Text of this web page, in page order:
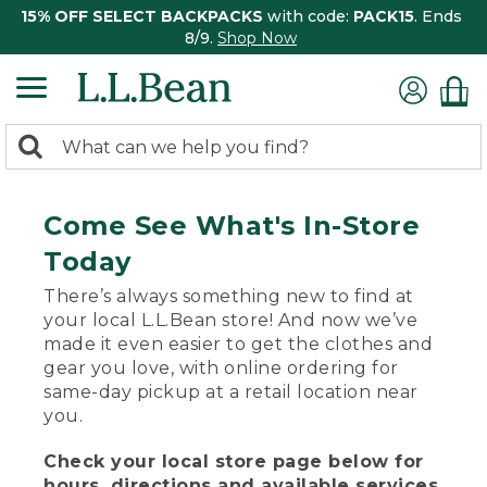
15% OFF SELECT BACKPACKS with code: PACK15. Ends
8/9. Shop Now
search
Search:
Come See What's In-Store
Today
There’s always something new to find at
your local L.L.Bean store! And now we’ve
made it even easier to get the clothes and
gear you love, with online ordering for
same-day pickup at a retail location near
you.
Check your local store page below for